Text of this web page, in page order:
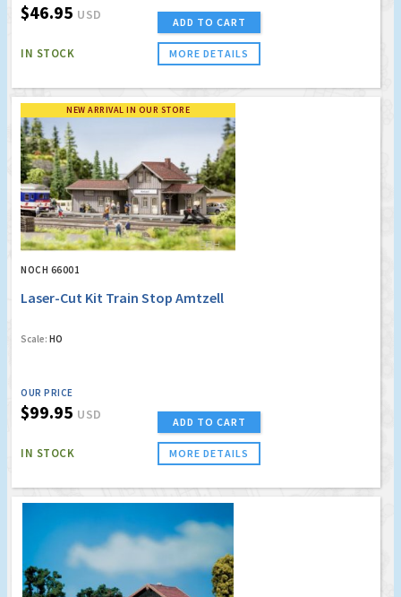
$46.95 USD
IN STOCK
ADD TO CART
MORE DETAILS
NEW ARRIVAL IN OUR STORE
NOCH 66001
Laser-Cut Kit Train Stop Amtzell
Scale: HO
OUR PRICE
$99.95 USD
IN STOCK
ADD TO CART
MORE DETAILS